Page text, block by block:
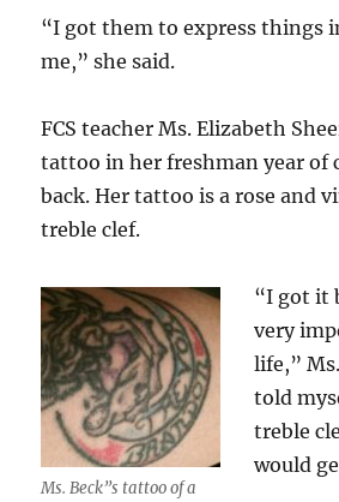
“I got them to express things
me,” she said.
FCS teacher Ms. Elizabeth
tattoo in her freshman year of
back. Her tattoo is a rose and
treble clef.
Ms. Beck”s tattoo of a
“I got it
very
life,”
told
treble
would